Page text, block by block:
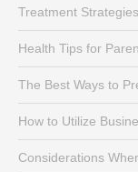
Treatment Strategies
Health Tips for
The Best Ways to
How to Utilize
Considerations